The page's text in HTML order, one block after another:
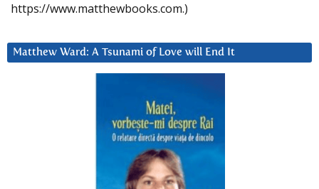
https://www.matthewbooks.com.)
Matthew Ward: A Tsunami of Love will End It